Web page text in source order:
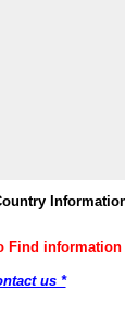
Find information
us *